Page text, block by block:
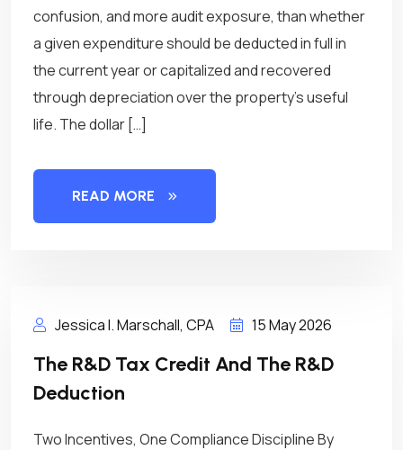
confusion, and more audit exposure, than whether
a given expenditure should be deducted in full in
the current year or capitalized and recovered
through depreciation over the property’s useful
life. The dollar […]
READ MORE
Jessica I. Marschall, CPA 15 May 2026
The R&D Tax Credit And The R&D
Deduction
Two Incentives, One Compliance Discipline By